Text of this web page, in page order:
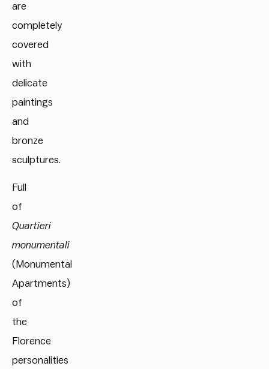
are
completely
covered
with
delicate
paintings
and
bronze
sculptures.
Full
of
Quartieri
monumentali
(Monumental
Apartments)
of
the
Florence
personalities